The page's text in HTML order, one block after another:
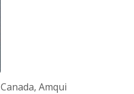
Canada, Amqui